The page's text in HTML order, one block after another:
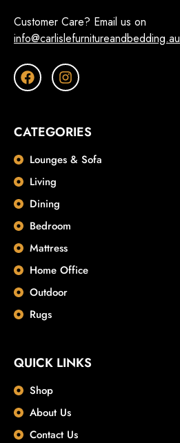
Customer Care? Email us on
info@carlislefurnitureandbedding.au
CATEGORIES
Lounges & Sofa
Living
Dining
Bedroom
Mattress
Home Office
Outdoor
Rugs
QUICK LINKS
Shop
About Us
Contact Us